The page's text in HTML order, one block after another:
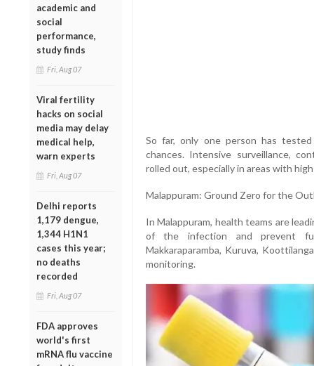
academic and
social
performance,
study finds
Fri, Aug 07
Viral fertility
hacks on social
media may delay
medical help,
warn experts
Fri, Aug 07
Delhi reports
1,179 dengue,
1,344 H1N1
cases this year;
no deaths
recorded
Fri, Aug 07
FDA approves
world's first
mRNA flu vaccine
So far, only one person has
chances. Intensive surveillance,
rolled out, especially in areas with
Malappuram: Ground Zero for the
In Malappuram, health teams are
of the infection and prevent
Makkaraparamba, Kuruva,
monitoring.